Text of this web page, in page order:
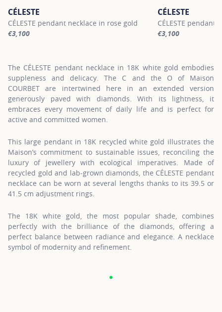
CÉLESTE
CÉLESTE pendant necklace in rose gold
€3,100
CÉLESTE
CÉLESTE pendant
€3,100
The CÉLESTE pendant necklace in 18K white gold embodies
suppleness and delicacy. The C and the O of Maison
COURBET are intertwined here in an extended version
generously paved with diamonds. With its lightness, it
embraces every movement of daily life and is perfect for
active and committed women.
This large pendant in 18K recycled white gold illustrates the
Maison’s commitment to sustainable issues, reconciling the
luxury of jewellery with ecological imperatives. Made of
recycled gold and lab-grown diamonds, the CÉLESTE pendant
necklace can be worn at several lengths thanks to its 39.5 or
41.5 cm adjustment rings.
The 18K white gold, the most popular shade, combines
perfectly with the brilliance of the diamonds, offering a
perfect balance between radiance and elegance. A necklace
symbol of modernity and refinement.